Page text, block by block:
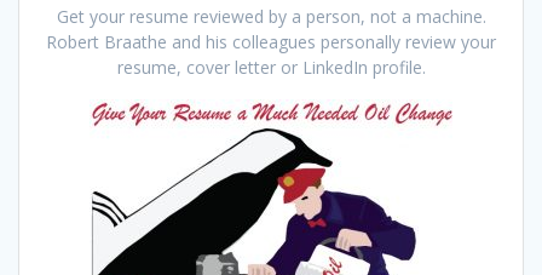
Get your resume reviewed by a person, not a machine.
Robert Braathe and his colleagues personally review your
resume, cover letter or LinkedIn profile.